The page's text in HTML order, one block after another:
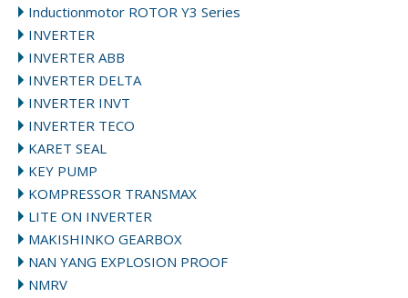
Inductionmotor ROTOR Y3 Series
INVERTER
INVERTER ABB
INVERTER DELTA
INVERTER INVT
INVERTER TECO
KARET SEAL
KEY PUMP
KOMPRESSOR TRANSMAX
LITE ON INVERTER
MAKISHINKO GEARBOX
NAN YANG EXPLOSION PROOF
NMRV